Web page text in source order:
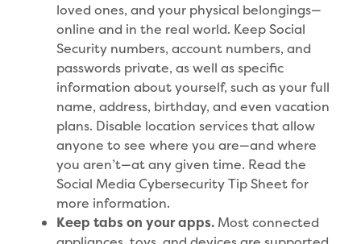
loved ones, and your physical belongings—
online and in the real world. Keep Social
Security numbers, account numbers, and
passwords private, as well as specific
information about yourself, such as your full
name, address, birthday, and even vacation
plans. Disable location services that allow
anyone to see where you are—and where
you aren’t—at any given time. Read the
Social Media Cybersecurity Tip Sheet for
more information.
Keep tabs on your apps. Most connected